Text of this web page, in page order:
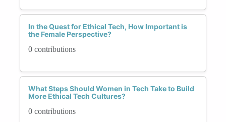
In the Quest for Ethical Tech, How Important is
the Female Perspective?
0 contributions
What Steps Should Women in Tech Take to Build
More Ethical Tech Cultures?
0 contributions